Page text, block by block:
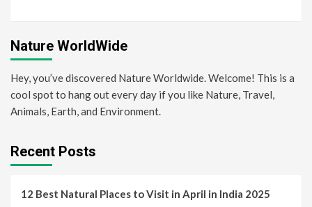
Nature WorldWide
Hey, you’ve discovered Nature Worldwide. Welcome! This is a
cool spot to hang out every day if you like Nature, Travel,
Animals, Earth, and Environment.
Recent Posts
12 Best Natural Places to Visit in April in India 2025